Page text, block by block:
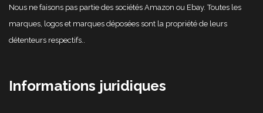
Nous ne faisons pas partie des sociétés Amazon ou Ebay. Toutes les
marques, logos et marques déposées sont la propriété de leurs
détenteurs respectifs..
Informations juridiques